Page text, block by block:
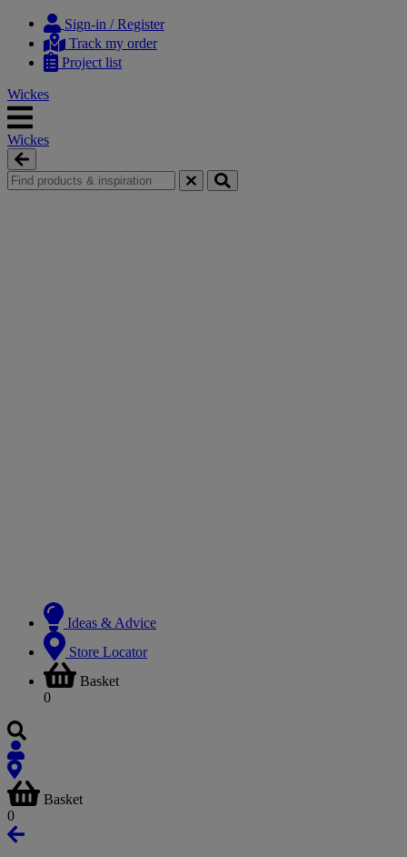
content
navigation
Sign-in / Register
Track my order
Project list
Wickes
Wickes
Ideas & Advice
Store Locator
Basket
0
Basket
0